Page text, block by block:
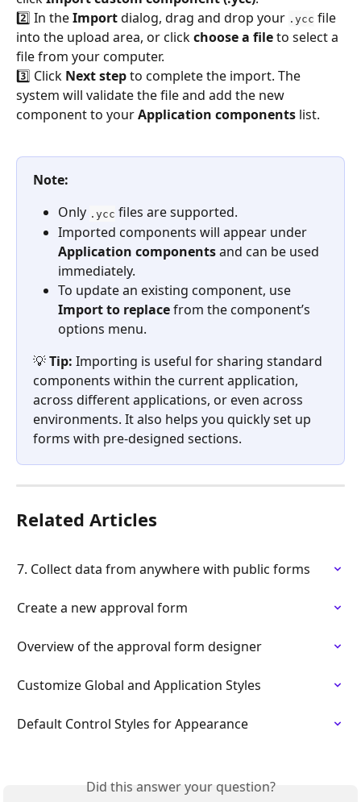
2️⃣ In the Import dialog, drag and drop your .ycc file
into the upload area, or click choose a file to select a
file from your computer.
3️⃣ Click Next step to complete the import. The
system will validate the file and add the new
component to your Application components list.
Note:
Only .ycc files are supported.
Imported components will appear under
Application components and can be used
immediately.
To update an existing component, use
Import to replace from the component’s
options menu.
💡 Tip: Importing is useful for sharing standard
components within the current application,
across different applications, or even across
environments. It also helps you quickly set up
forms with pre-designed sections.
Related Articles
7. Collect data from anywhere with public forms
Create a new approval form
Overview of the approval form designer
Customize Global and Application Styles
Default Control Styles for Appearance
Did this answer your question?